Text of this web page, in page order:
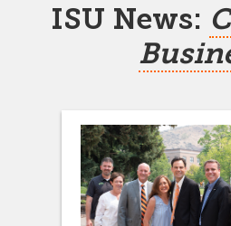
ISU News: